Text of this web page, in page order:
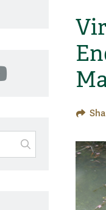
SUBMIT